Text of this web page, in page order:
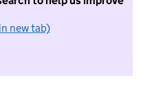
new tab)
not want to take part in